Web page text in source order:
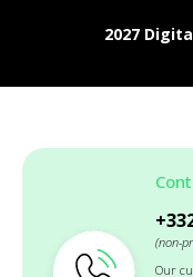
2027
(non-
Our